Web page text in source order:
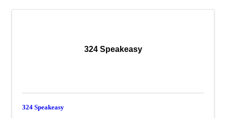
324 Speakeasy
324 Speakeasy